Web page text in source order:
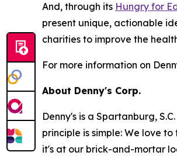
And, through its Hungry for
present unique, actionable
charities to improve the
For more information on
About Denny's Corp.
Denny's is a Spartanburg,
principle is simple: We love
it's at our brick-and-mortar